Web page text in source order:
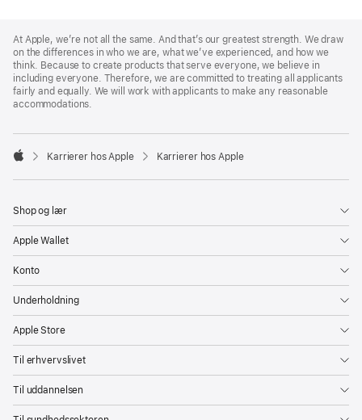
Footer
At Apple, we’re not all the same. And that’s our greatest strength. We draw
on the differences in who we are, what we’ve experienced, and how we
think. Because to create products that serve everyone, we believe in
including everyone. Therefore, we are committed to treating all applicants
fairly and equally. We will work with applicants to make any reasonable
accommodations.

Karrierer hos Apple Karrierer hos Apple
Shop og lær
Apple Wallet
Konto
Underholdning
Apple Store
Til erhvervslivet
Til uddannelsen